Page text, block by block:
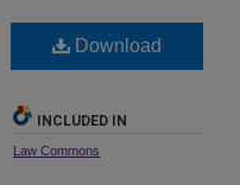
Download
INCLUDED IN
Law Commons